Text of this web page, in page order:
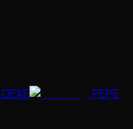
DEXE
PEPE